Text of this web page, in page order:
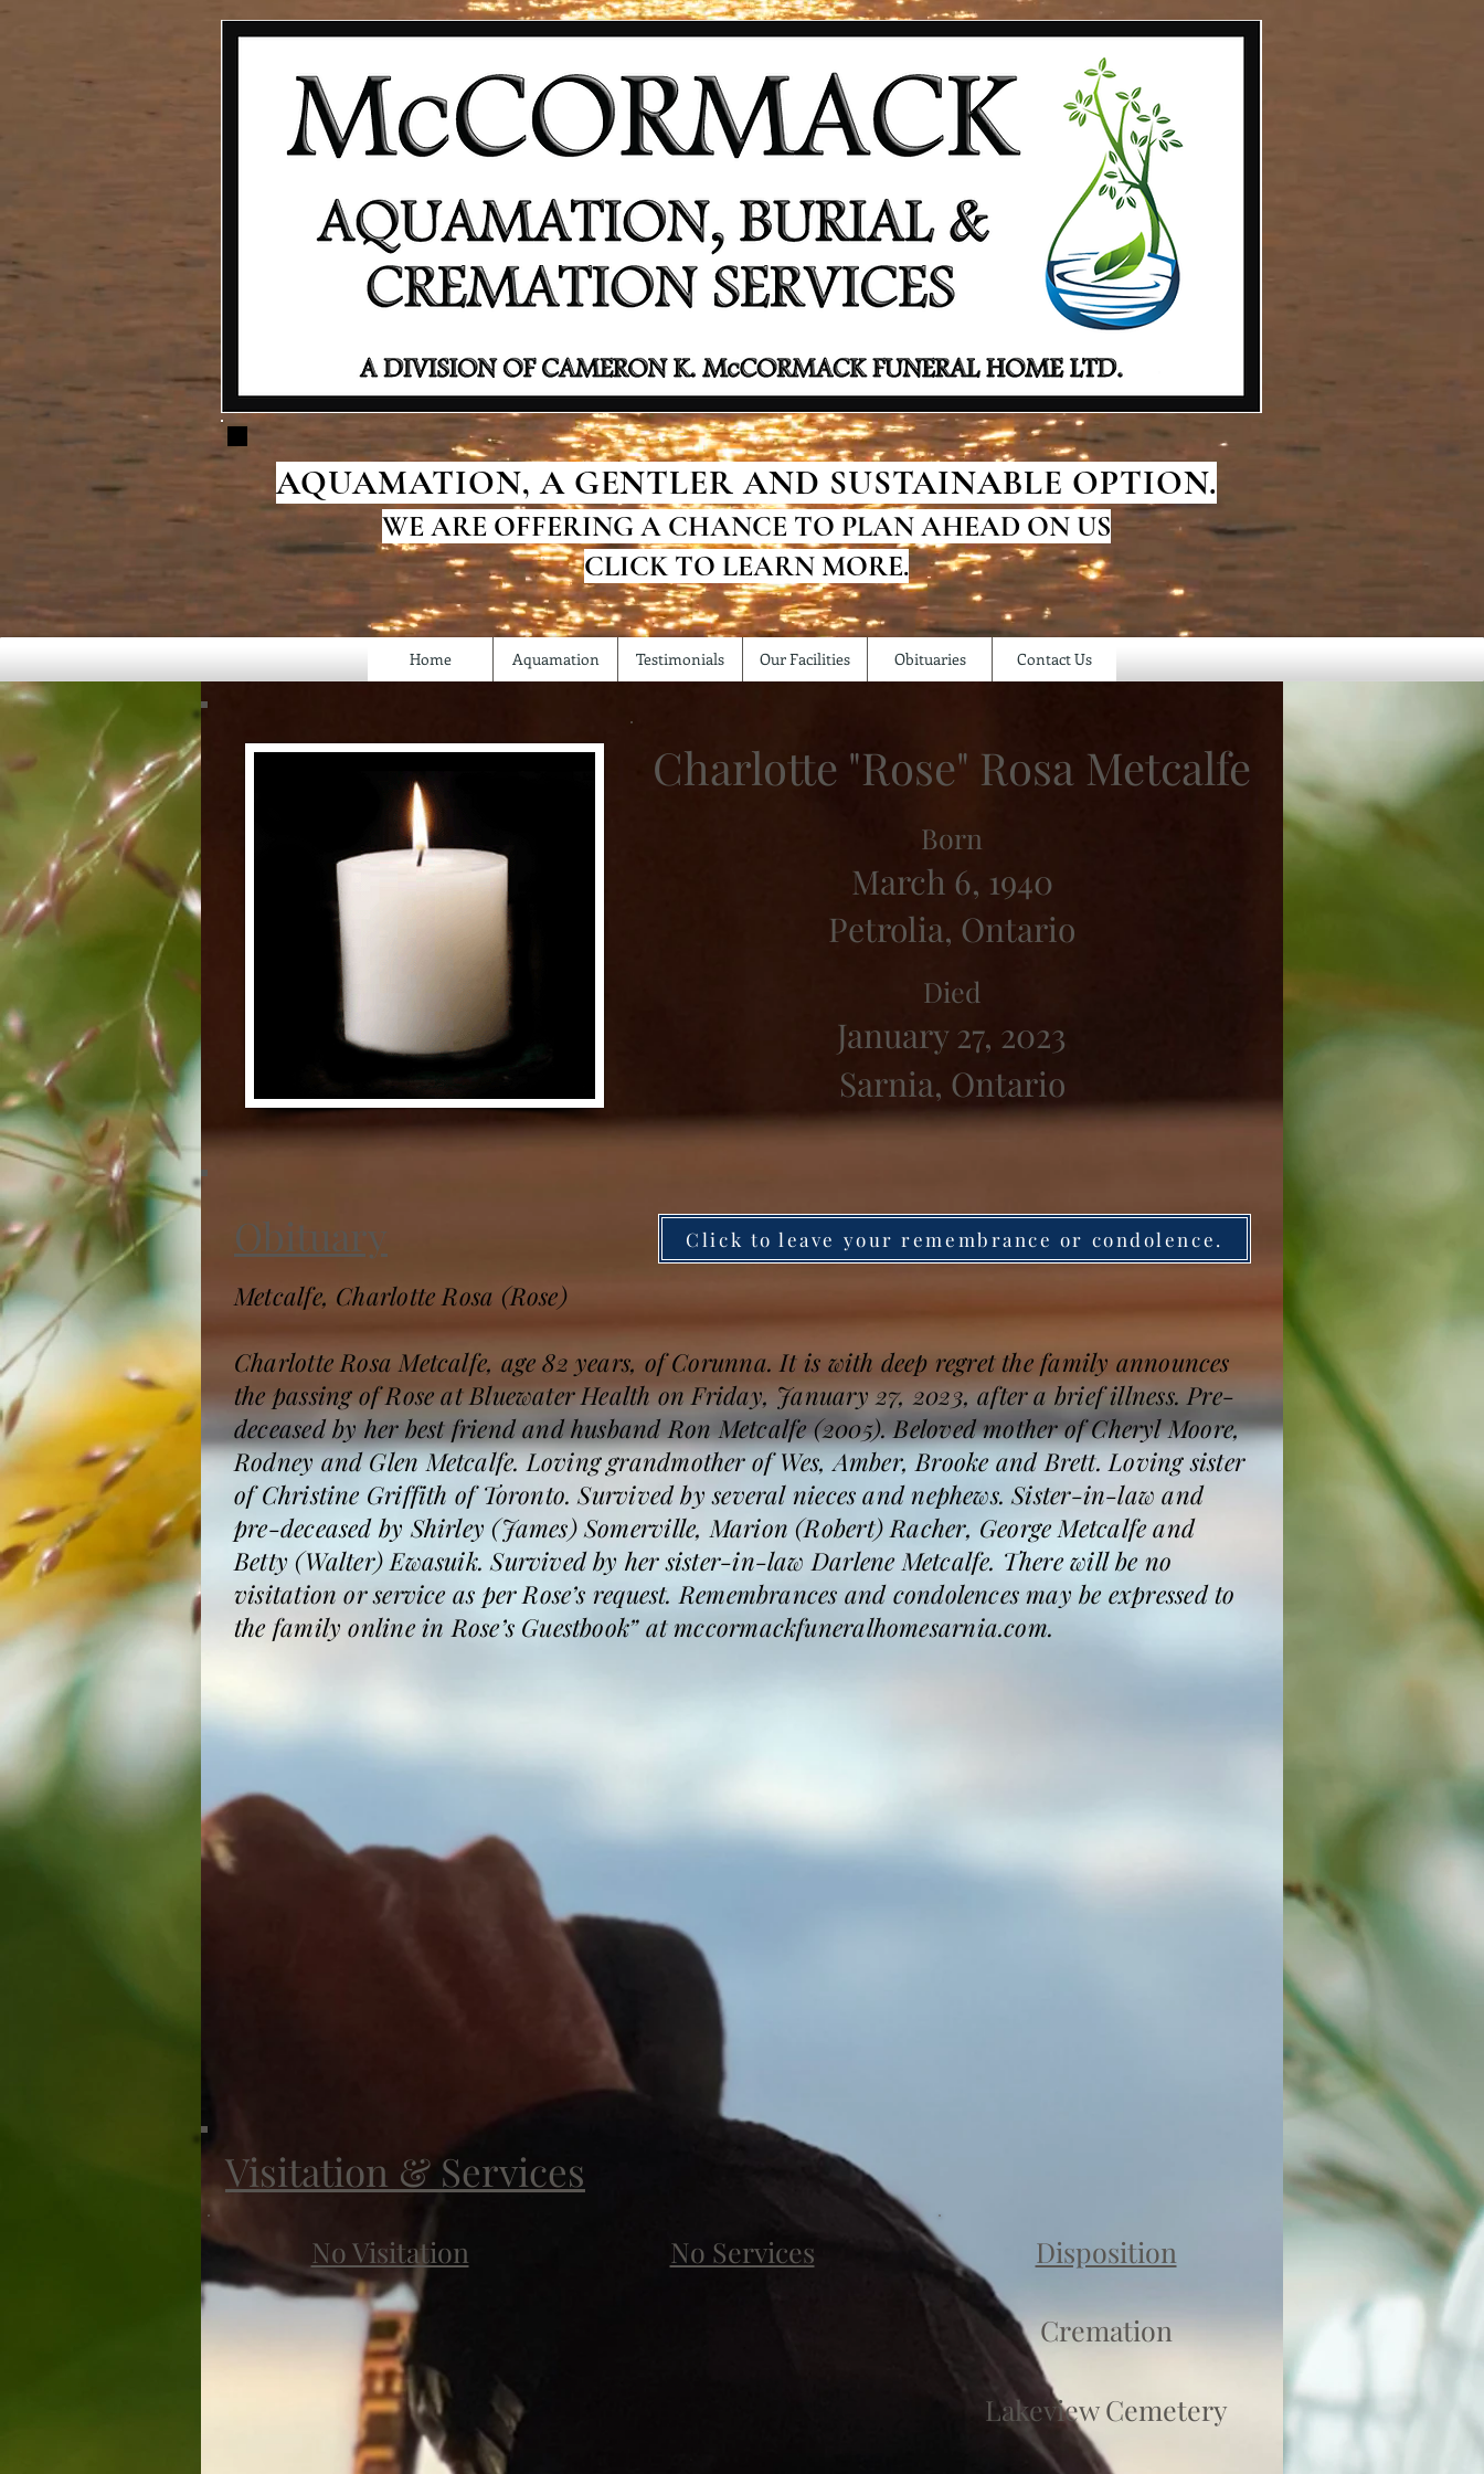
AQUAMATION, A GENTLER AND SUSTAINABLE OPTION.
WE ARE OFFERING A CHANCE TO PLAN AHEAD ON US
CLICK TO LEARN MORE.
Home Aquamation Testimonials Our Facilities Obituaries Contact Us
Charlotte "Rose" Rosa Metcalfe
Born
March 6, 1940
Petrolia, Ontario
Died
January 27, 2023
Sarnia, Ontario
Obituary Click to leave your remembrance or condolence.
Metcalfe, Charlotte Rosa (Rose)
Charlotte Rosa Metcalfe, age 82 years, of Corunna. It is with deep regret the family announces
the passing of Rose at Bluewater Health on Friday, January 27, 2023, after a brief illness. Pre-
deceased by her best friend and husband Ron Metcalfe (2005). Beloved mother of Cheryl Moore,
Rodney and Glen Metcalfe. Loving grandmother of Wes, Amber, Brooke and Brett. Loving sister
of Christine Griffith of Toronto. Survived by several nieces and nephews. Sister-in-law and
pre-deceased by Shirley (James) Somerville, Marion (Robert) Racher, George Metcalfe and
Betty (Walter) Ewasuik. Survived by her sister-in-law Darlene Metcalfe. There will be no
visitation or service as per Rose’s request. Remembrances and condolences may be expressed to
the family online in Rose’s Guestbook” at mccormackfuneralhomesarnia.com.
Visitation & Services
No Visitation No Services
Cremation
Lakeview Cemetery
Disposition